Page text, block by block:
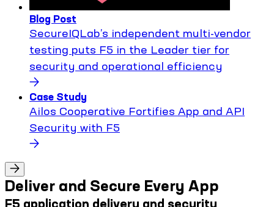
Blog Post
SecureIQLab’s independent multi-vendor
testing puts F5 in the Leader tier for
security and operational efficiency
Case Study
Ailos Cooperative Fortifies App and API
Security with F5
Deliver and Secure Every App
F5 application delivery and security